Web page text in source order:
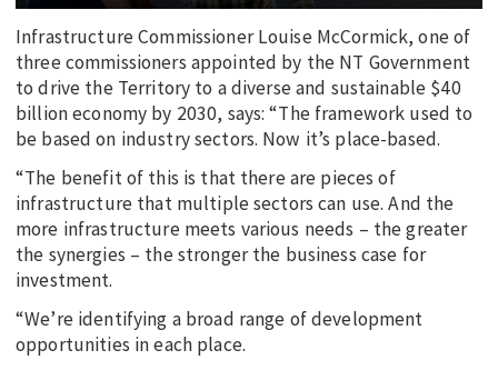
Infrastructure Commissioner Louise McCormick, one of
three commissioners appointed by the NT Government
to drive the Territory to a diverse and sustainable $40
billion economy by 2030, says: “The framework used to
be based on industry sectors. Now it’s place-based.
“The benefit of this is that there are pieces of
infrastructure that multiple sectors can use. And the
more infrastructure meets various needs – the greater
the synergies – the stronger the business case for
investment.
“We’re identifying a broad range of development
opportunities in each place.